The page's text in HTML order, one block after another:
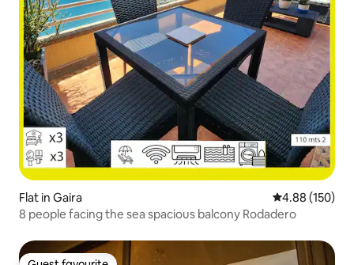
Flat in Gaira 4.88 out of 5
4.88 (150)
8 people facing the sea spacious balcony Rodadero